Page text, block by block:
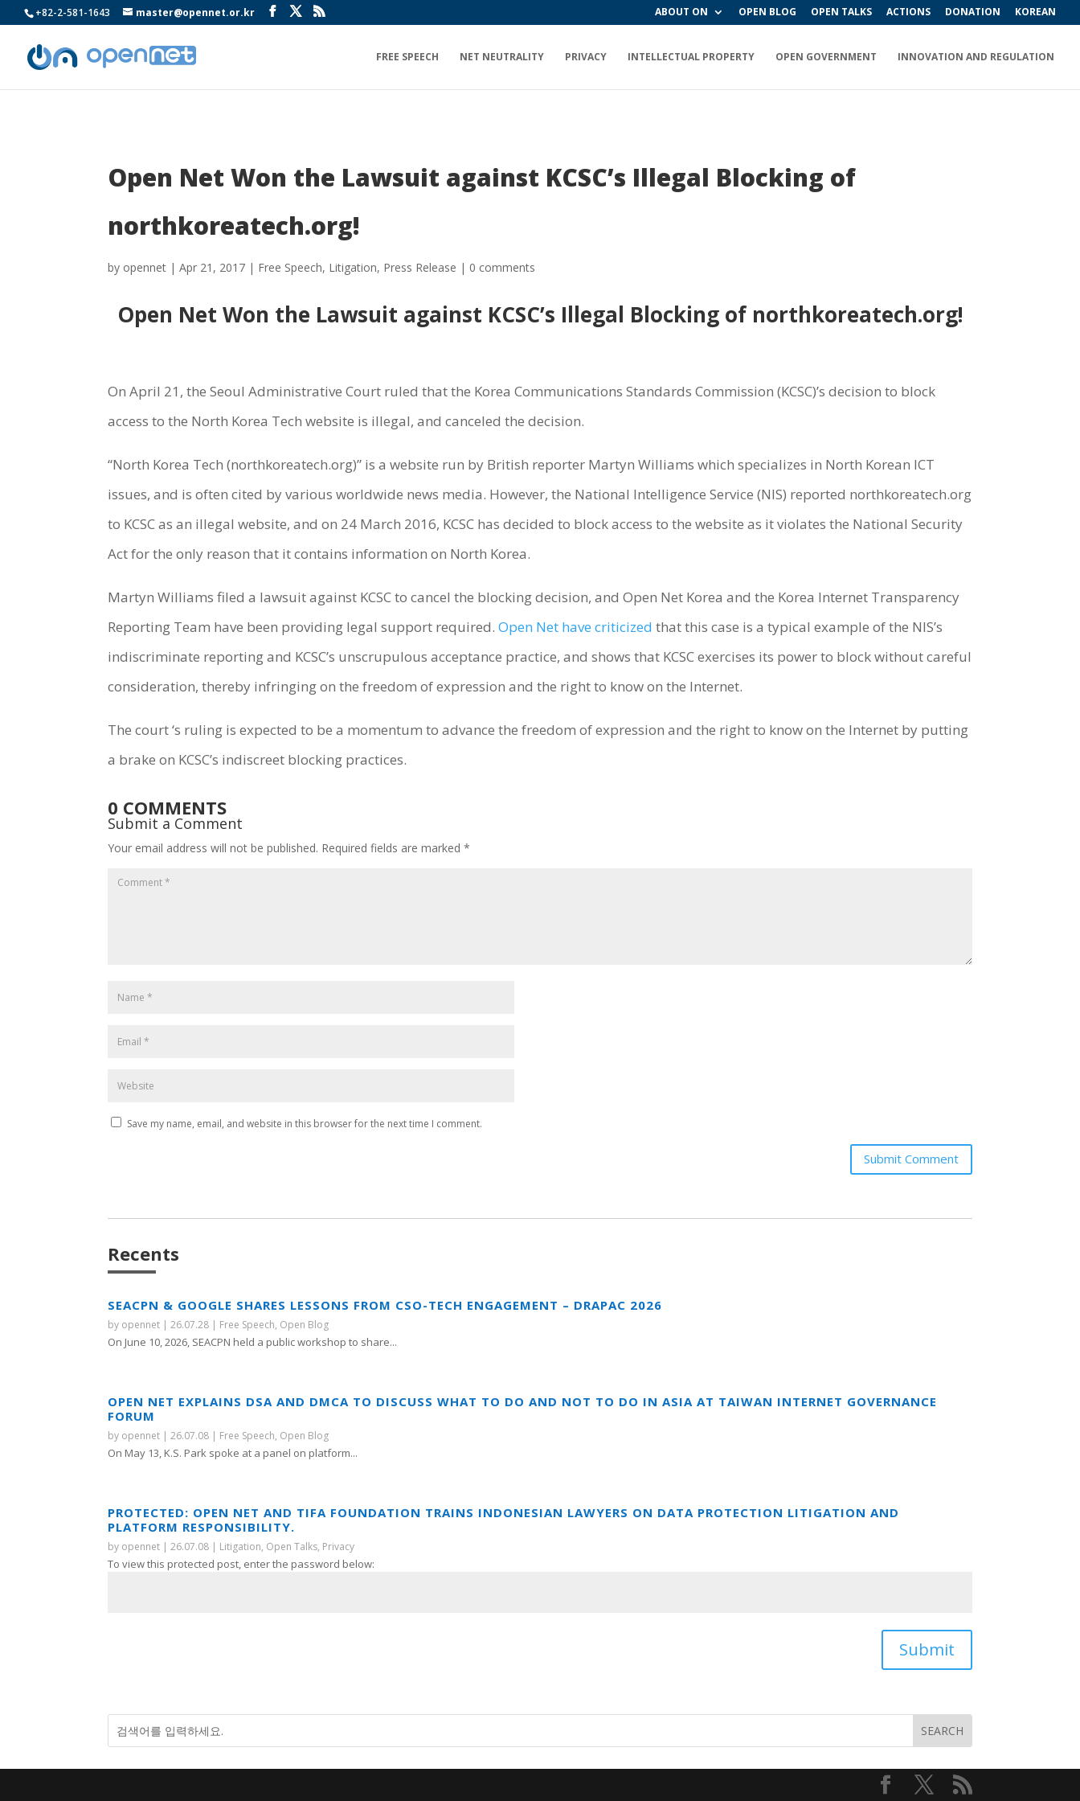
+82-2-581-1643 master@opennet.or.kr ABOUT ON OPEN BLOG OPEN TALKS ACTIONS DONATION KOREAN
FREE SPEECH NET NEUTRALITY PRIVACY INTELLECTUAL PROPERTY OPEN GOVERNMENT INNOVATION AND REGULATION
Open Net Won the Lawsuit against KCSC’s Illegal Blocking of
northkoreatech.org!
by opennet |Apr 21, 2017 | Free Speech, Litigation, Press Release | 0 comments
Open Net Won the Lawsuit against KCSC’s Illegal Blocking of northkoreatech.org!
On April 21, the Seoul Administrative Court ruled that the Korea Communications Standards Commission (KCSC)’s decision to block
access to the North Korea Tech website is illegal, and canceled the decision.
“North Korea Tech (northkoreatech.org)” is a website run by British reporter Martyn Williams which specializes in North Korean ICT
issues, and is often cited by various worldwide news media. However, the National Intelligence Service (NIS) reported northkoreatech.org
to KCSC as an illegal website, and on 24 March 2016, KCSC has decided to block access to the website as it violates the National Security
Act for the only reason that it contains information on North Korea.
Martyn Williams filed a lawsuit against KCSC to cancel the blocking decision, and Open Net Korea and the Korea Internet Transparency
Reporting Team have been providing legal support required.Open Net have criticized that this case is a typical example of the NIS’s
indiscriminate reporting and KCSC’s unscrupulous acceptance practice, and shows that KCSC exercises its power to block without careful
consideration, thereby infringing on the freedom of expression and the right to know on the Internet.
The court ‘s ruling is expected to be a momentum to advance the freedom of expression and the right to know on the Internet by putting
a brake on KCSC’s indiscreet blocking practices.
0 COMMENTS
Submit a Comment
Your email address will not be published. Required fields are marked*
Save my name, email, and website in this browser for the next time I comment.
Submit Comment
Recents
SEACPN & GOOGLE SHARES LESSONS FROM CSO-TECH ENGAGEMENT – DRAPAC 2026
by opennet |26.07.28 | Free Speech, Open Blog
On June 10, 2026, SEACPN held a public workshop to share...
OPEN NET EXPLAINS DSA AND DMCA TO DISCUSS WHAT TO DO AND NOT TO DO IN ASIA AT TAIWAN INTERNET GOVERNANCE
FORUM
by opennet |26.07.08 | Free Speech, Open Blog
On May 13, K.S. Park spoke at a panel on platform...
PROTECTED: OPEN NET AND TIFA FOUNDATION TRAINS INDONESIAN LAWYERS ON DATA PROTECTION LITIGATION AND
PLATFORM RESPONSIBILITY.
by opennet |26.07.08 | Litigation, Open Talks, Privacy
To view this protected post, enter the password below:
Submit